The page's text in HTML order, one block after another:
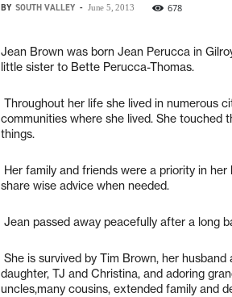
BY SOUTH VALLEY - June 5, 2013 678
Jean Brown was born Jean Perucca in
little sister to Bette Perucca-Thomas.
Throughout her life she lived in numerous
communities where she lived. She touched
things.
Her family and friends were a priority in
share wise advice when needed.
Jean passed away peacefully after a long
She is survived by Tim Brown, her
daughter, TJ and Christina, and adoring
uncles,many cousins, extended family and